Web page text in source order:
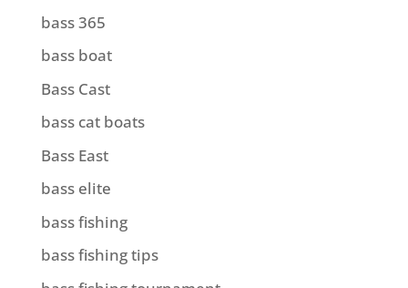
bass 365
bass boat
Bass Cast
bass cat boats
Bass East
bass elite
bass fishing
bass fishing tips